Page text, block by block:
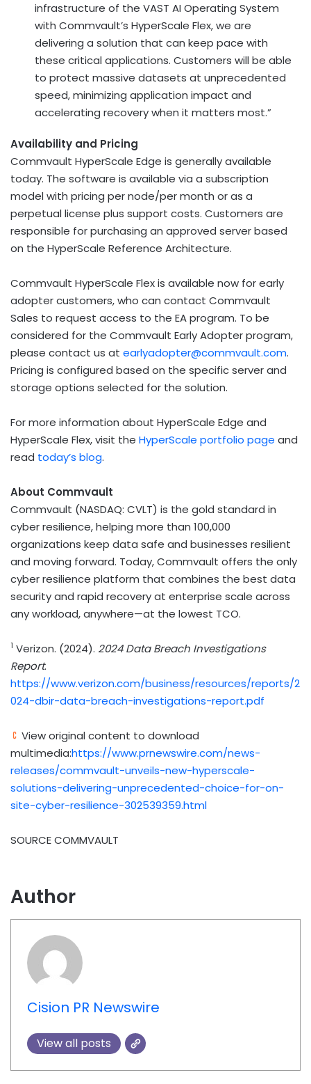
infrastructure of the VAST AI Operating System
with Commvault’s HyperScale Flex, we are
delivering a solution that can keep pace with
these critical applications. Customers will be able
to protect massive datasets at unprecedented
speed, minimizing application impact and
accelerating recovery when it matters most.”
Availability and Pricing
Commvault HyperScale Edge is generally available
today. The software is available via a subscription
model with pricing per node/per month or as a
perpetual license plus support costs. Customers are
responsible for purchasing an approved server based
on the HyperScale Reference Architecture.
Commvault HyperScale Flex is available now for early
adopter customers, who can contact Commvault
Sales to request access to the EA program. To be
considered for the Commvault Early Adopter program,
please contact us at earlyadopter@commvault.com.
Pricing is configured based on the specific server and
storage options selected for the solution.
For more information about HyperScale Edge and
HyperScale Flex, visit the HyperScale portfolio page and
read today’s blog.
About Commvault
Commvault (NASDAQ: CVLT) is the gold standard in
cyber resilience, helping more than 100,000
organizations keep data safe and businesses resilient
and moving forward. Today, Commvault offers the only
cyber resilience platform that combines the best data
security and rapid recovery at enterprise scale across
any workload, anywhere—at the lowest TCO.
1 Verizon. (2024). 2024 Data Breach Investigations
Report.
https://www.verizon.com/business/resources/reports/2
024-dbir-data-breach-investigations-report.pdf
View original content to download
multimedia:https://www.prnewswire.com/news-
releases/commvault-unveils-new-hyperscale-
solutions-delivering-unprecedented-choice-for-on-
site-cyber-resilience-302539359.html
SOURCE COMMVAULT
Author
Cision PR Newswire
View all posts